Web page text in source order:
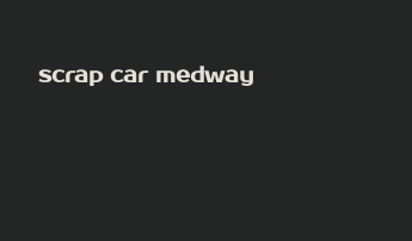
content
scrap car medway